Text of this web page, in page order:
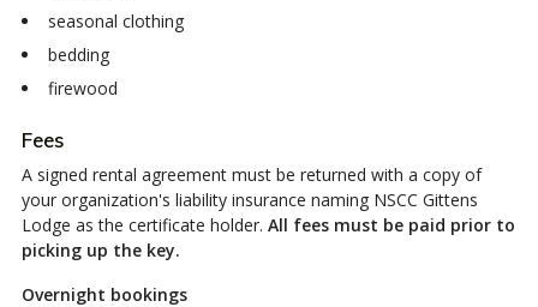
seasonal clothing
bedding
firewood
Fees
A signed rental agreement must be returned with a copy of
your organization's liability insurance naming NSCC Gittens
Lodge as the certificate holder. All fees must be paid prior to
picking up the key.
Overnight bookings